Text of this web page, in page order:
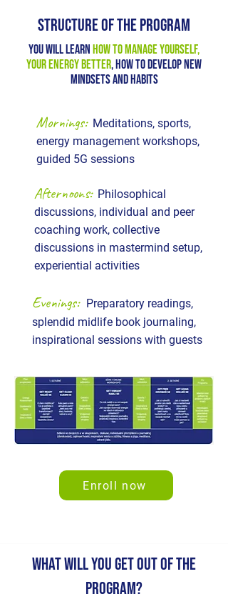
STRUCTURE OF THE PROGRAM
You will learn how to manage yourself,
your energy better, how to develop new
mindsets and habits
Mornings: Meditations, sports,
energy management workshops,
guided 5G sessions
Afternoons: Philosophical
discussions, individual and peer
coaching work, collective
discussions in mastermind setup,
experiential activities
Evenings: Preparatory readings,
splendid midlife book journaling,
inspirational sessions with guests
Enroll now
WHAT WILL YOU GET OUT OF THE
PROGRAM?